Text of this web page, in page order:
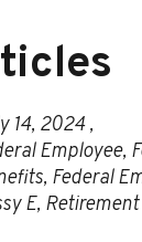
14, 2024 ,
Employee,
, Federal
E, Retirement